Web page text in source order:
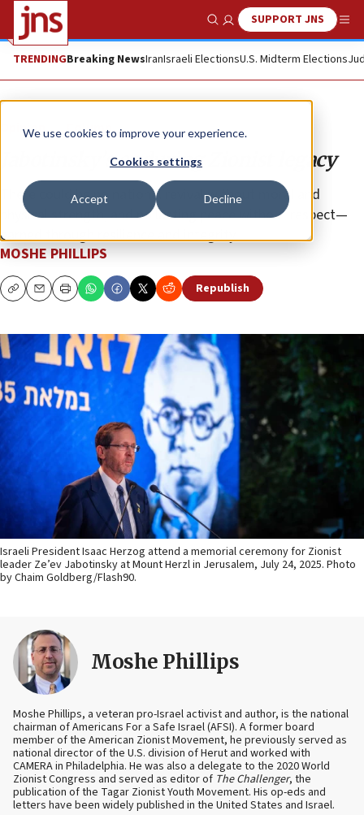
We use cookies to improve your experience.
Cookies settings
Accept Decline
Show SearchSUPPORT JNS
TRENDINGBreaking NewsIranIsraeli ElectionsU.S. Midterm Elections
Opinion Column
Jabotinsky’s enduring Zionist legacy
There could be no national revival without moral and
physical strength, and no lasting peace without respect—
earned through resilience and integrity.
MOSHE PHILLIPS
CopyEmailPrint Republish
Israeli President Isaac Herzog attend a memorial ceremony for Zionist
leader Ze’ev Jabotinsky at Mount Herzl in Jerusalem, July 24, 2025. Photo
by Chaim Goldberg/Flash90.
Moshe Phillips
Moshe Phillips, a veteran pro-Israel activist and author, is the national
chairman of Americans For a Safe Israel (AFSI). A former board
member of the American Zionist Movement, he previously served as
national director of the U.S. division of Herut and worked with
CAMERA in Philadelphia. He was also a delegate to the 2020 World
Zionist Congress and served as editor of The Challenger, the
publication of the Tagar Zionist Youth Movement. His op-eds and
letters have been widely published in the United States and Israel.